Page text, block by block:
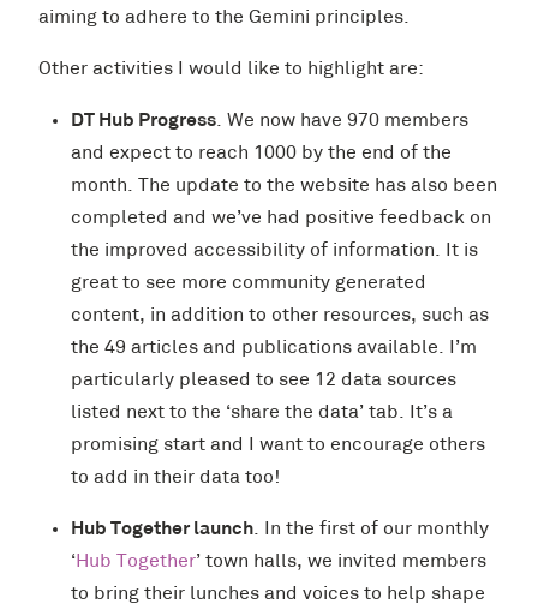
aiming to adhere to the Gemini principles.
Other activities I would like to highlight are:
DT Hub Progress. We now have 970 members
and expect to reach 1000 by the end of the
month. The update to the website has also been
completed and we’ve had positive feedback on
the improved accessibility of information. It is
great to see more community generated
content, in addition to other resources, such as
the 49 articles and publications available. I’m
particularly pleased to see 12 data sources
listed next to the ‘share the data’ tab. It’s a
promising start and I want to encourage others
to add in their data too!
Hub Together launch. In the first of our monthly
‘Hub Together’ town halls, we invited members
to bring their lunches and voices to help shape